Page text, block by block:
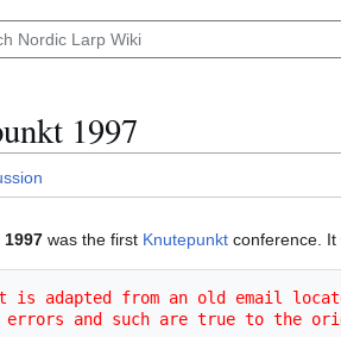
1997
was the first Knutepunkt conference. It
is adapted from an old email
errors and such are true to the